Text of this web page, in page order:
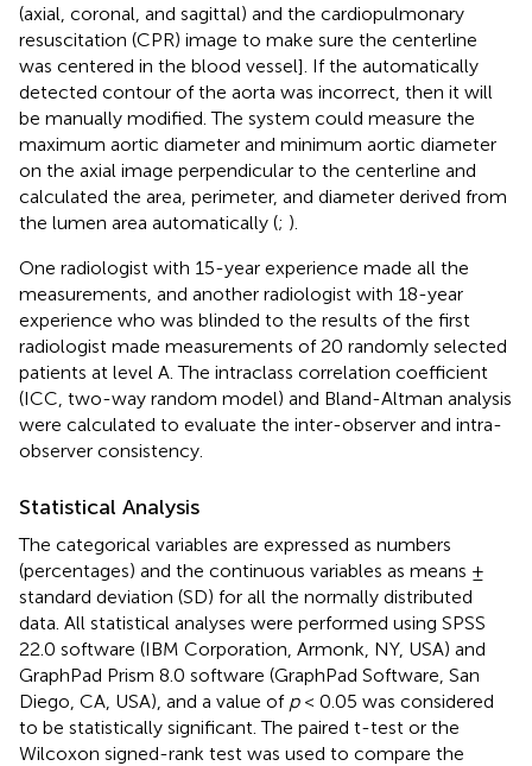
(axial, coronal, and sagittal) and the cardiopulmonary
resuscitation (CPR) image to make sure the centerline
was centered in the blood vessel]. If the automatically
detected contour of the aorta was incorrect, then it will
be manually modified. The system could measure the
maximum aortic diameter and minimum aortic diameter
on the axial image perpendicular to the centerline and
calculated the area, perimeter, and diameter derived from
the lumen area automatically (; ).
One radiologist with 15-year experience made all the
measurements, and another radiologist with 18-year
experience who was blinded to the results of the first
radiologist made measurements of 20 randomly selected
patients at level A. The intraclass correlation coefficient
(ICC, two-way random model) and Bland-Altman analysis
were calculated to evaluate the inter-observer and intra-
observer consistency.
Statistical Analysis
The categorical variables are expressed as numbers
(percentages) and the continuous variables as means ±
standard deviation (SD) for all the normally distributed
data. All statistical analyses were performed using SPSS
22.0 software (IBM Corporation, Armonk, NY, USA) and
GraphPad Prism 8.0 software (GraphPad Software, San
Diego, CA, USA), and a value of p< 0.05 was considered
to be statistically significant. The paired t-test or the
Wilcoxon signed-rank test was used to compare the